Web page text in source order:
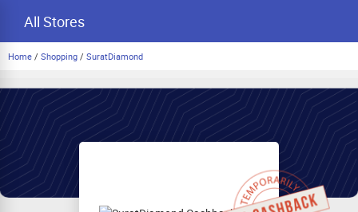
All Stores
Home / Shopping / SuratDiamond